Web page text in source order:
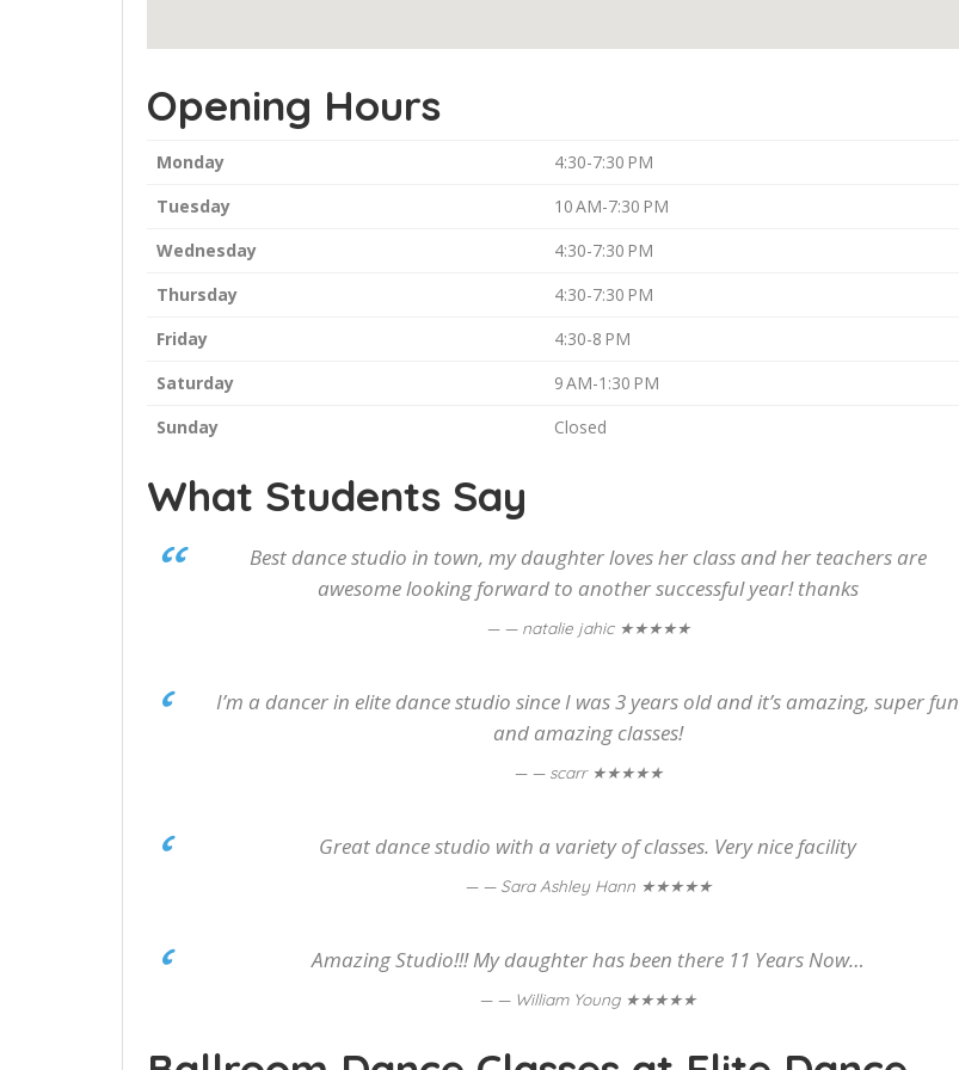
Opening Hours
Monday
4:30-7:30 PM
Tuesday
10 AM-7:30 PM
Wednesday
4:30-7:30 PM
Thursday
4:30-7:30 PM
Friday
4:30-8 PM
Saturday
9 AM-1:30 PM
Sunday
Closed
What Students Say
Best dance studio in town, my daughter loves her class and her teachers are
awesome looking forward to another successful year! thanks
— natalie jahic ★★★★★
I’m a dancer in elite dance studio since I was 3 years old and it’s amazing, super fun
and amazing classes!
— scarr ★★★★★
Great dance studio with a variety of classes. Very nice facility
— Sara Ashley Hann ★★★★★
Amazing Studio!!! My daughter has been there 11 Years Now…
— William Young ★★★★★